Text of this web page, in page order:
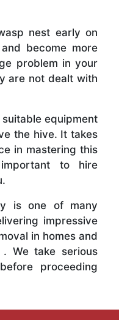
nest early on
become more
problem in your
are not dealt with
equipment
the hive. It takes
in mastering this
to hire
is one of many
impressive
in homes and
. We take serious
proceeding